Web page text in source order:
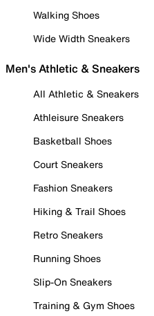
Walking Shoes
Wide Width Sneakers
Men's Athletic & Sneakers
All Athletic & Sneakers
Athleisure Sneakers
Basketball Shoes
Court Sneakers
Fashion Sneakers
Hiking & Trail Shoes
Retro Sneakers
Running Shoes
Slip-On Sneakers
Training & Gym Shoes